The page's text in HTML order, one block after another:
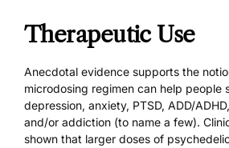
Therapeutic Use
Anecdotal evidence supports the
microdosing regimen can help people
depression, anxiety, PTSD, ADD/
and/or addiction (to name a few).
shown that larger doses of